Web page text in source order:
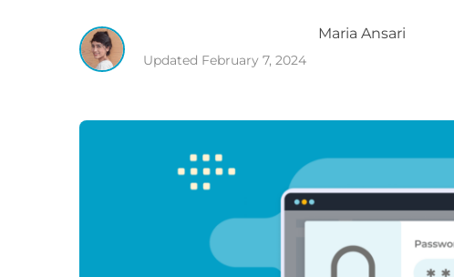
Maria Ansari
Updated February 7, 2024